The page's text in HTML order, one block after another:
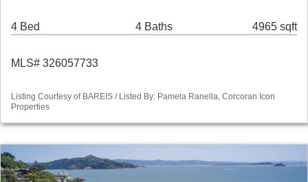
4 Bed 4 Baths 4965 sqft
MLS# 326057733
Listing Courtesy of BAREIS / Listed By: Pamela Ranella, Corcoran Icon
Properties